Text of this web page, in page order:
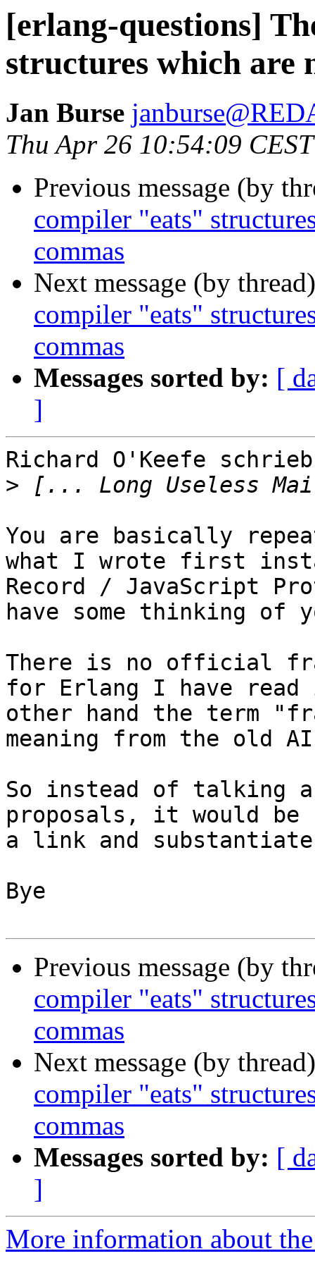
[erlang-questions]
structures which are
Jan Burse
Thu Apr 26 10:54:09
Previous message (by
compiler "eats"
commas
Next message (by
compiler "eats"
commas
Messages sorted by: [
]
Richard O'Keefe
>
You are basically
what I wrote first
Record / JavaScript
have some thinking of
There is no official
for Erlang I have
other hand the term
meaning from the old
So instead of talking
proposals, it would
a link and
Bye
Previous message (by
compiler "eats"
commas
Next message (by
compiler "eats"
commas
Messages sorted by: [
]
More information about